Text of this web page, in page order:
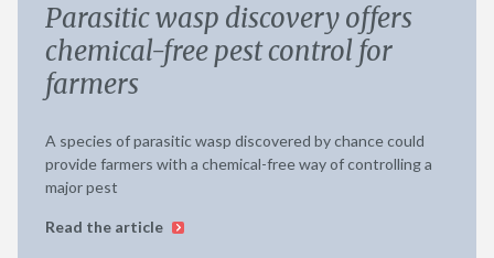
Parasitic wasp discovery offers
chemical-free pest control for
farmers
A species of parasitic wasp discovered by chance could
provide farmers with a chemical-free way of controlling a
major pest
Read the article